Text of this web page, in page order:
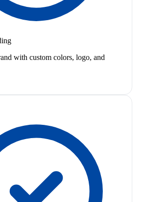
with custom colors, logo, and